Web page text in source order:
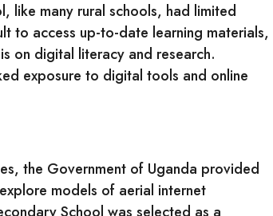
like many rural schools, had limited
to access up-to-date learning materials,
on digital literacy and research.
exposure to digital tools and online
the Government of Uganda provided
models of aerial internet